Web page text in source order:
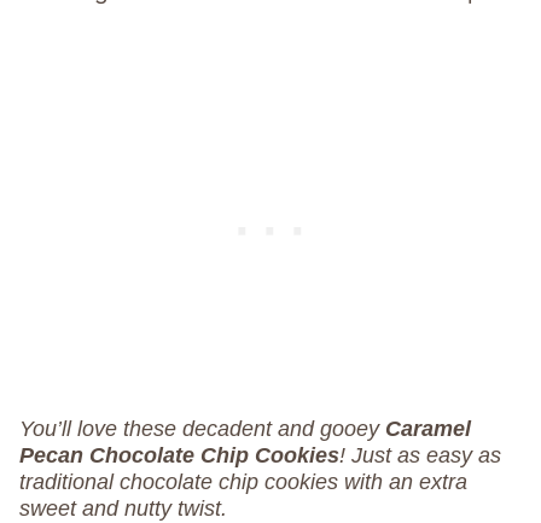
You’ll love these decadent and gooey Caramel
Pecan Chocolate Chip Cookies! Just as easy as
traditional chocolate chip cookies with an extra
sweet and nutty twist.